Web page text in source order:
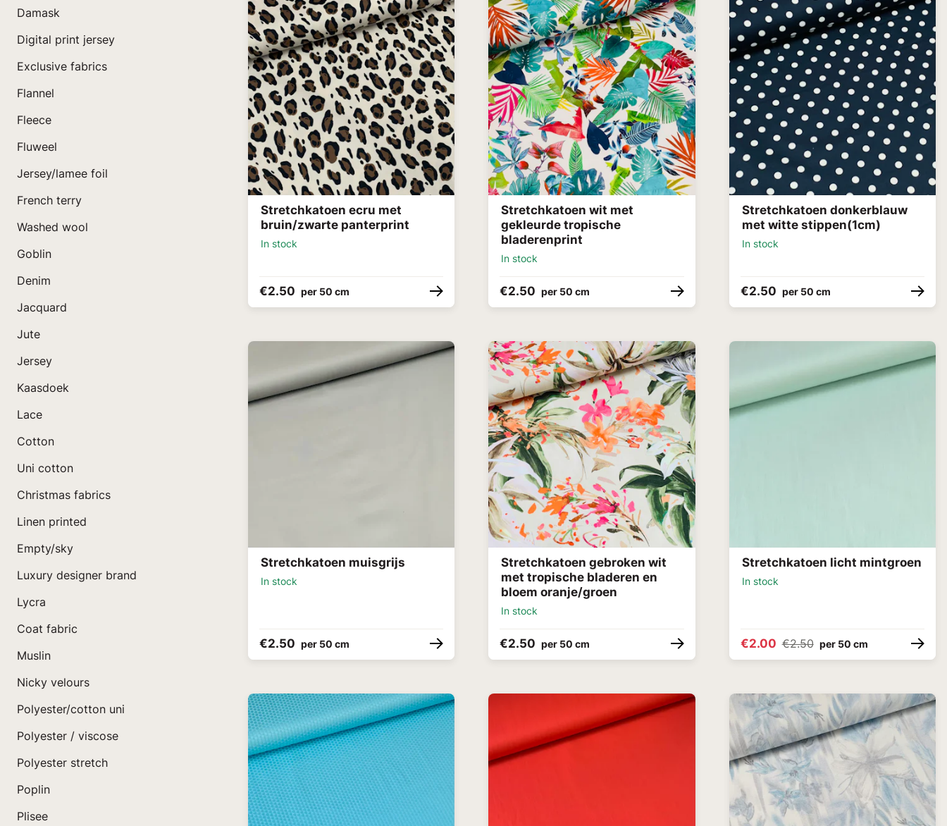
Damask
Digital print jersey
Exclusive fabrics
Flannel
Fleece
Fluweel
Jersey/lamee foil
French terry
Washed wool
Goblin
Denim
Jacquard
Jute
Jersey
Kaasdoek
Lace
Cotton
Uni cotton
Christmas fabrics
Linen printed
Empty/sky
Luxury designer brand
Lycra
Coat fabric
Muslin
Nicky velours
Polyester/cotton uni
Polyester / viscose
Polyester stretch
Poplin
Plisee
Stretchkatoen ecru met
bruin/zwarte panterprint
In stock
€2.50 per 50 cm
Stretchkatoen wit met
gekleurde tropische
bladerenprint
In stock
€2.50 per 50 cm
Stretchkatoen donkerblauw
met witte stippen(1cm)
In stock
€2.50 per 50 cm
Stretchkatoen muisgrijs
In stock
€2.50 per 50 cm
Stretchkatoen gebroken wit
met tropische bladeren en
bloem oranje/groen
In stock
€2.50 per 50 cm
Stretchkatoen licht mintgroen
In stock
€2.00 €2.50 per 50 cm